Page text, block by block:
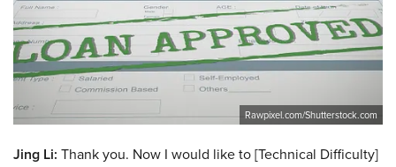
Rawpixel.com/Shutterstock.com
Jing Li: Thank you. Now I would like to [Technical Difficulty]